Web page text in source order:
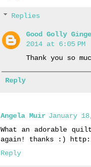
Replies
Good Golly
2014 at 6:05 PM
Thank you so
Reply
Angela Muir January
What an adorable
again! thanks :) http://
Reply